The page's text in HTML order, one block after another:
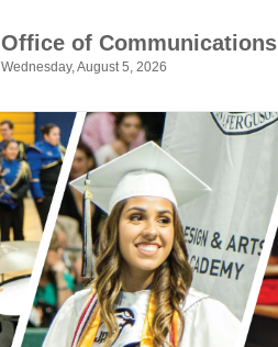
Office of Communications
Wednesday, August 5, 2026